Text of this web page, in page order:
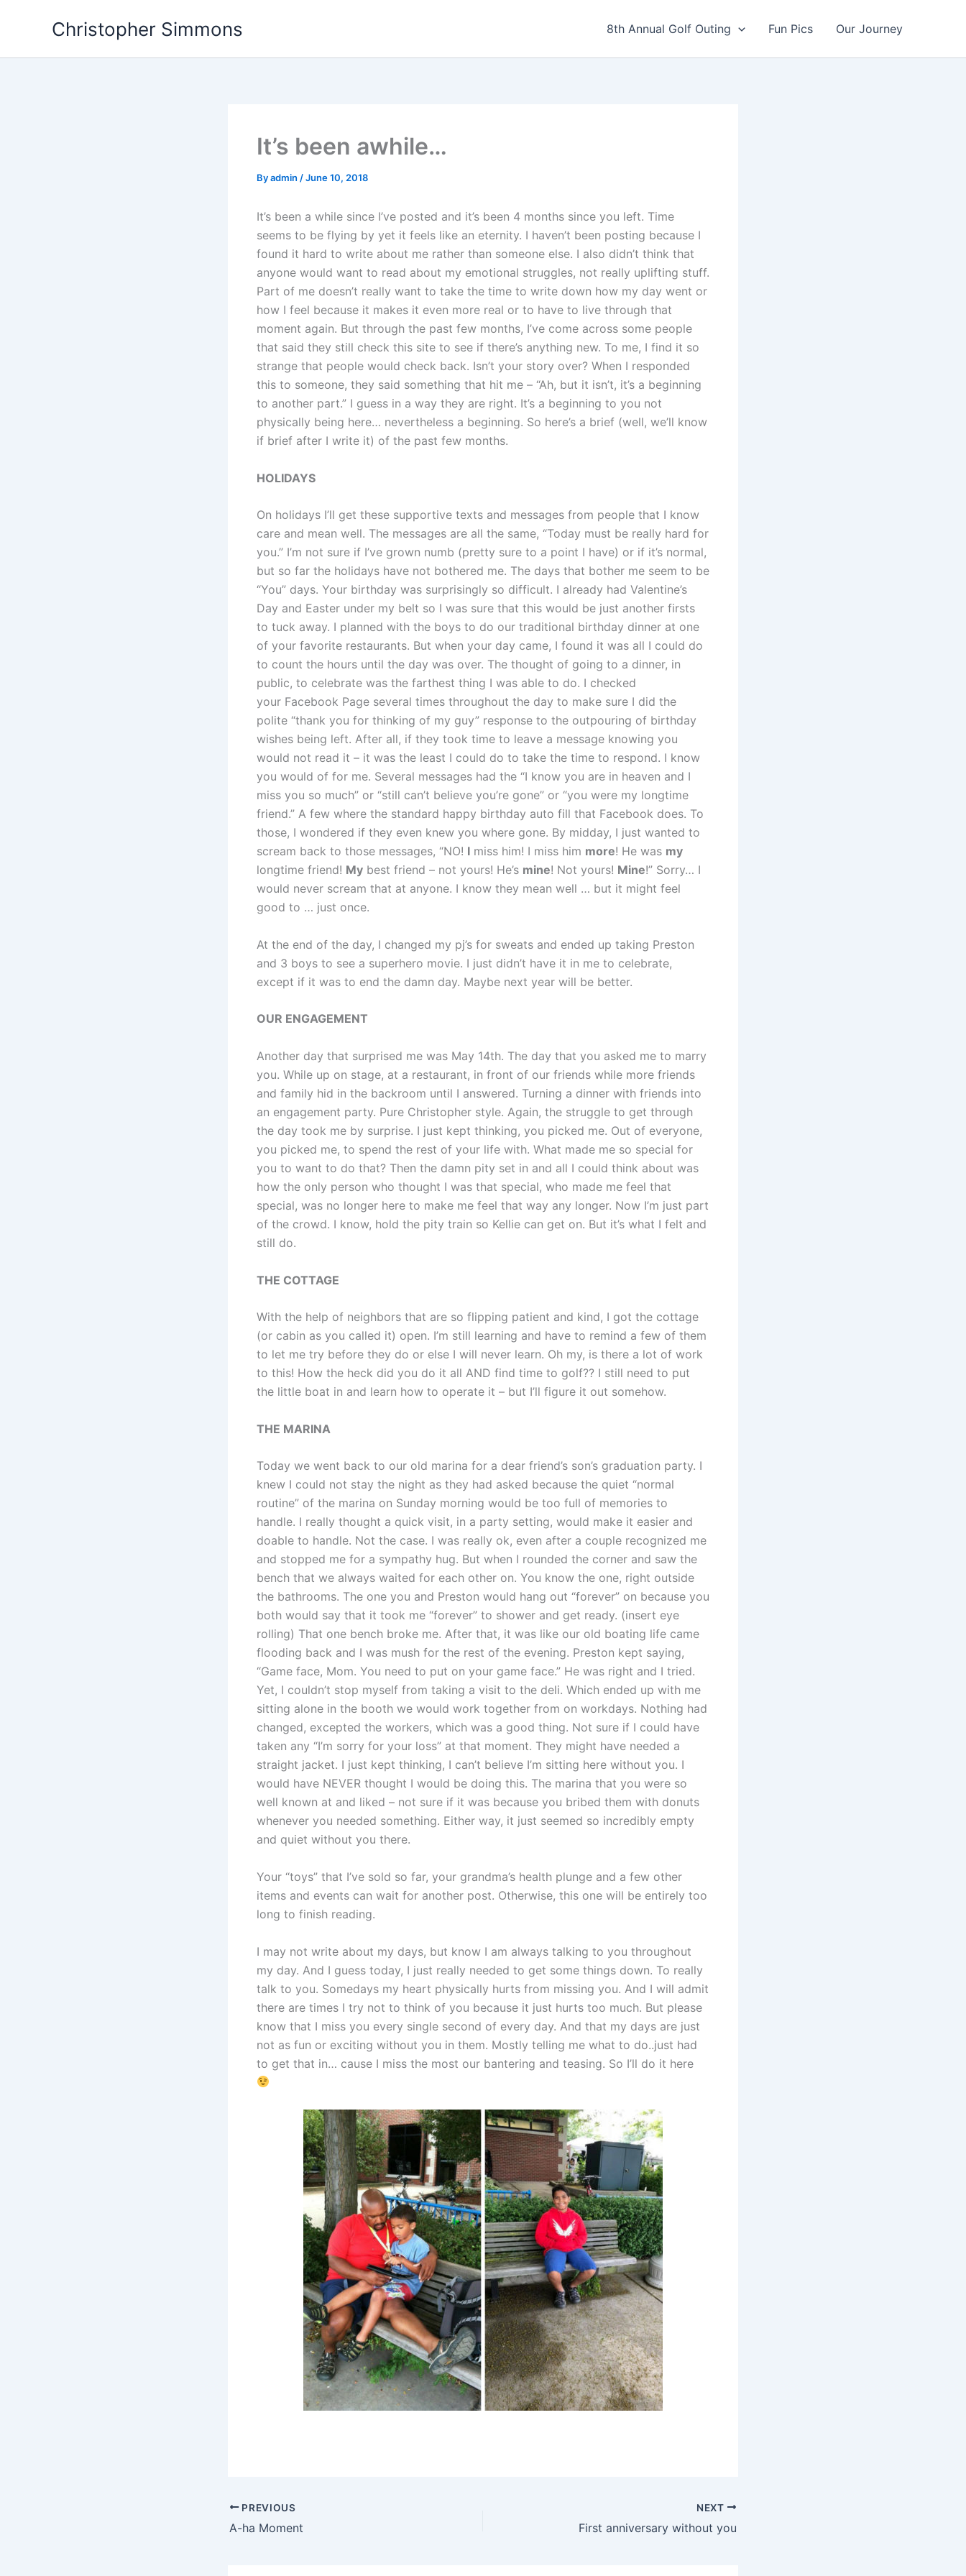
Christopher Simmons 8th Annual Golf Outing Fun Pics Our Journey
It’s been awhile…
Byadmin /June 10, 2018
It’s been a while since I’ve posted and it’s been 4 months since you left. Time
seems to be flying by yet it feels like an eternity. I haven’t been posting because I
found it hard to write about me rather than someone else. I also didn’t think that
anyone would want to read about my emotional struggles, not really uplifting stuff.
Part of me doesn’t really want to take the time to write down how my day went or
how I feel because it makes it even more real or to have to live through that
moment again. But through the past few months, I’ve come across some people
that said they still check this site to see if there’s anything new. To me, I find it so
strange that people would check back. Isn’t your story over? When I responded
this to someone, they said something that hit me – “Ah, but it isn’t, it’s a beginning
to another part.” I guess in a way they are right. It’s a beginning to you not
physically being here… nevertheless a beginning. So here’s a brief (well, we’ll know
if brief after I write it) of the past few months.
HOLIDAYS
On holidays I’ll get these supportive texts and messages from people that I know
care and mean well. The messages are all the same, “Today must be really hard for
you.” I’m not sure if I’ve grown numb (pretty sure to a point I have) or if it’s normal,
but so far the holidays have not bothered me. The days that bother me seem to be
“You” days. Your birthday was surprisingly so difficult. I already had Valentine’s
Day and Easter under my belt so I was sure that this would be just another firsts
to tuck away. I planned with the boys to do our traditional birthday dinner at one
of your favorite restaurants. But when your day came, I found it was all I could do
to count the hours until the day was over. The thought of going to a dinner, in
public, to celebrate was the farthest thing I was able to do. I checked
your Facebook Page several times throughout the day to make sure I did the
polite “thank you for thinking of my guy” response to the outpouring of birthday
wishes being left. After all, if they took time to leave a message knowing you
would not read it – it was the least I could do to take the time to respond. I know
you would of for me. Several messages had the “I know you are in heaven and I
miss you so much” or “still can’t believe you’re gone” or “you were my longtime
friend.” A few where the standard happy birthday auto fill that Facebook does. To
those, I wondered if they even knew you where gone. By midday, I just wanted to
scream back to those messages, “NO! I miss him! I miss him more! He was my
longtime friend! My best friend – not yours! He’s mine! Not yours! Mine!” Sorry… I
would never scream that at anyone. I know they mean well … but it might feel
good to … just once.
At the end of the day, I changed my pj’s for sweats and ended up taking Preston
and 3 boys to see a superhero movie. I just didn’t have it in me to celebrate,
except if it was to end the damn day. Maybe next year will be better.
OUR ENGAGEMENT
Another day that surprised me was May 14th. The day that you asked me to marry
you. While up on stage, at a restaurant, in front of our friends while more friends
and family hid in the backroom until I answered. Turning a dinner with friends into
an engagement party. Pure Christopher style. Again, the struggle to get through
the day took me by surprise. I just kept thinking, you picked me. Out of everyone,
you picked me, to spend the rest of your life with. What made me so special for
you to want to do that? Then the damn pity set in and all I could think about was
how the only person who thought I was that special, who made me feel that
special, was no longer here to make me feel that way any longer. Now I’m just part
of the crowd. I know, hold the pity train so Kellie can get on. But it’s what I felt and
still do.
THE COTTAGE
With the help of neighbors that are so flipping patient and kind, I got the cottage
(or cabin as you called it) open. I’m still learning and have to remind a few of them
to let me try before they do or else I will never learn. Oh my, is there a lot of work
to this! How the heck did you do it all AND find time to golf?? I still need to put
the little boat in and learn how to operate it – but I’ll figure it out somehow.
THE MARINA
Today we went back to our old marina for a dear friend’s son’s graduation party. I
knew I could not stay the night as they had asked because the quiet “normal
routine” of the marina on Sunday morning would be too full of memories to
handle. I really thought a quick visit, in a party setting, would make it easier and
doable to handle. Not the case. I was really ok, even after a couple recognized me
and stopped me for a sympathy hug. But when I rounded the corner and saw the
bench that we always waited for each other on. You know the one, right outside
the bathrooms. The one you and Preston would hang out “forever” on because you
both would say that it took me “forever” to shower and get ready. (insert eye
rolling) That one bench broke me. After that, it was like our old boating life came
flooding back and I was mush for the rest of the evening. Preston kept saying,
“Game face, Mom. You need to put on your game face.” He was right and I tried.
Yet, I couldn’t stop myself from taking a visit to the deli. Which ended up with me
sitting alone in the booth we would work together from on workdays. Nothing had
changed, excepted the workers, which was a good thing. Not sure if I could have
taken any “I’m sorry for your loss” at that moment. They might have needed a
straight jacket. I just kept thinking, I can’t believe I’m sitting here without you. I
would have NEVER thought I would be doing this. The marina that you were so
well known at and liked – not sure if it was because you bribed them with donuts
whenever you needed something. Either way, it just seemed so incredibly empty
and quiet without you there.
Your “toys” that I’ve sold so far, your grandma’s health plunge and a few other
items and events can wait for another post. Otherwise, this one will be entirely too
long to finish reading.
I may not write about my days, but know I am always talking to you throughout
my day. And I guess today, I just really needed to get some things down. To really
talk to you. Somedays my heart physically hurts from missing you. And I will admit
there are times I try not to think of you because it just hurts too much. But please
know that I miss you every single second of every day. And that my days are just
not as fun or exciting without you in them. Mostly telling me what to do..just had
to get that in… cause I miss the most our bantering and teasing. So I’ll do it here
PREVIOUS
A-ha Moment
NEXT
First anniversary without you